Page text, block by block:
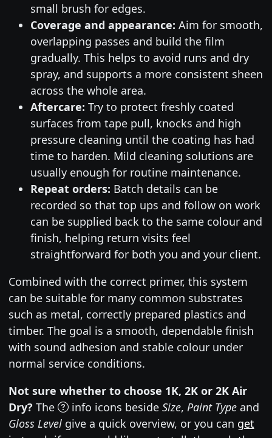
small brush for edges.
Coverage and appearance: Aim for smooth,
overlapping passes and build the film
gradually. This helps to avoid runs and dry
spray, and supports a more consistent sheen
across the whole area.
Aftercare: Try to protect freshly coated
surfaces from tape pull, knocks and high
pressure cleaning until the coating has had
time to harden. Mild cleaning solutions are
usually enough for routine maintenance.
Repeat orders: Batch details can be
recorded so that top ups and follow on work
can be supplied back to the same colour and
finish, helping return visits feel
straightforward for both you and your client.
Combined with the correct primer, this system
can be suitable for many common substrates
such as metal, correctly prepared plastics and
timber. The goal is a smooth, dependable finish
with sound adhesion and stable colour under
normal service conditions.
Not sure whether to choose 1K, 2K or 2K Air
Dry? The info icons beside Size, Paint Typeand
Gloss Levelgive a quick overview, or you can get